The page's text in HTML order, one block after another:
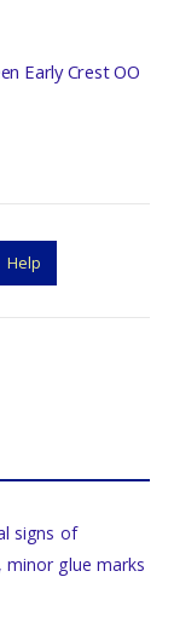
Early Crest OO
Help
signs of
glue marks